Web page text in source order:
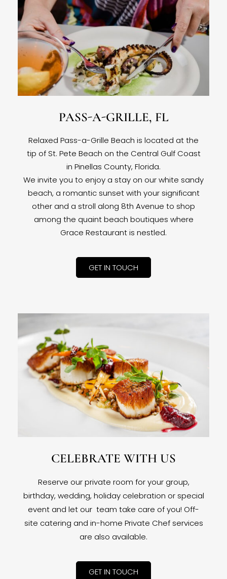
PASS-A-GRILLE, FL
Relaxed Pass-a-Grille Beach is located at the
tip of St. Pete Beach on the Central Gulf Coast
in Pinellas County, Florida.
We invite you to enjoy a stay on our white sandy
beach, a romantic sunset with your significant
other and a stroll along 8th Avenue to shop
among the quaint beach boutiques where
Grace Restaurant is nestled.
GET IN TOUCH
CELEBRATE WITH US
Reserve our private room for your group,
birthday, wedding, holiday celebration or special
event and let our team take care of you! Off-
site catering and in-home Private Chef services
are also available.
GET IN TOUCH